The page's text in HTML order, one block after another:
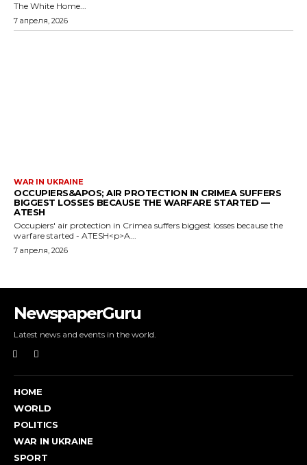
The White Home...
7 апреля, 2026
WAR IN UKRAINE
OCCUPIERS&APOS; AIR PROTECTION IN CRIMEA SUFFERS
BIGGEST LOSSES BECAUSE THE WARFARE STARTED —
ATESH
Occupiers' air protection in Crimea suffers biggest losses because the
warfare started - ATESH<p>A...
7 апреля, 2026
NewspaperGuru
Latest news and events in the world.
HOME
WORLD
POLITICS
WAR IN UKRAINE
SPORT